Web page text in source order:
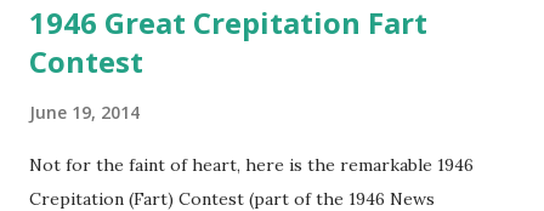
1946 Great Crepitation Fart
Contest
June 19, 2014
Not for the faint of heart, here is the remarkable 1946
Crepitation (Fart) Contest (part of the 1946 News